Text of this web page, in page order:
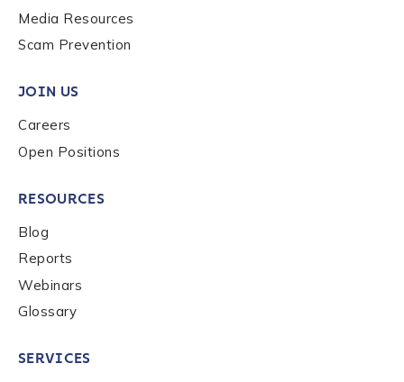
Media Resources
Scam Prevention
JOIN US
Careers
Open Positions
RESOURCES
Blog
Reports
Webinars
Glossary
SERVICES